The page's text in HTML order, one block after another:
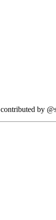
by